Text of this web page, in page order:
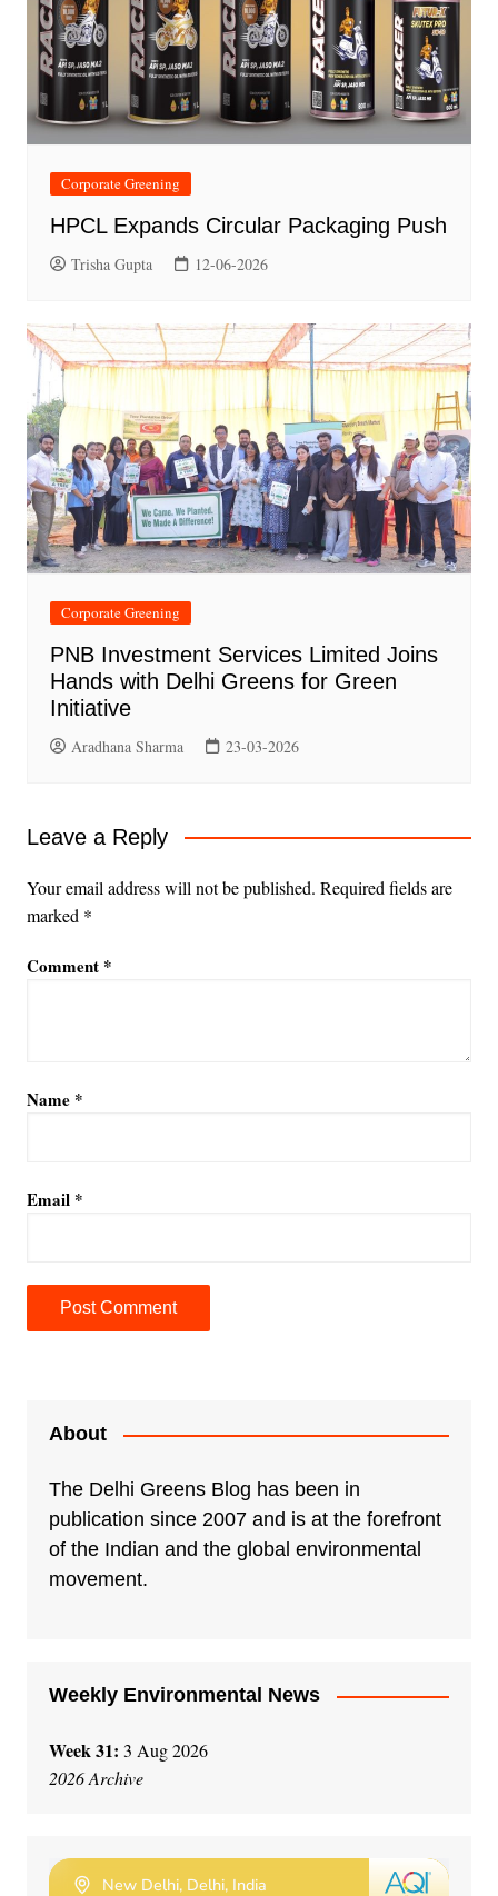
Corporate Greening
HPCL Expands Circular Packaging Push
Trisha Gupta 12-06-2026
Corporate Greening
PNB Investment Services Limited Joins
Hands with Delhi Greens for Green
Initiative
Aradhana Sharma 23-03-2026
Leave a Reply
Your email address will not be published. Required fields are
marked *
Comment *
Name *
Email *
About
The Delhi Greens Blog has been in
publication since 2007 and is at the forefront
of the Indian and the global environmental
movement.
Weekly Environmental News
Week 31: 3 Aug 2026
2026 Archive